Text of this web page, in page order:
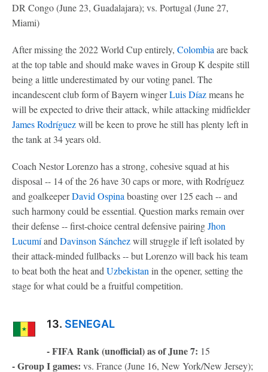
DR Congo (June 23, Guadalajara); vs. Portugal (June 27,
Miami)
After missing the 2022 World Cup entirely, Colombia are back
at the top table and should make waves in Group K despite still
being a little underestimated by our voting panel. The
incandescent club form of Bayern wingerLuis Díazmeans he
will be expected to drive their attack, while attacking midfielder
James Rodríguezwill be keen to prove he still has plenty left in
the tank at 34 years old.
Coach Nestor Lorenzo has a strong, cohesive squad at his
disposal -- 14 of the 26 have 30 caps or more, with Rodríguez
and goalkeeperDavid Ospina boasting over 125 each -- and
such harmony could be essential. Question marks remain over
their defense -- first-choice central defensive pairingJhon
Lucumíand Davinson Sánchezwill struggle if left isolated by
their attack-minded fullbacks -- but Lorenzo will back his team
to beat both the heat and Uzbekistan in the opener, setting the
stage for what could be a fruitful competition.
13. SENEGAL
- FIFA Rank (unofficial) as of June 7: 15
- Group I games: vs. France (June 16, New York/New Jersey);